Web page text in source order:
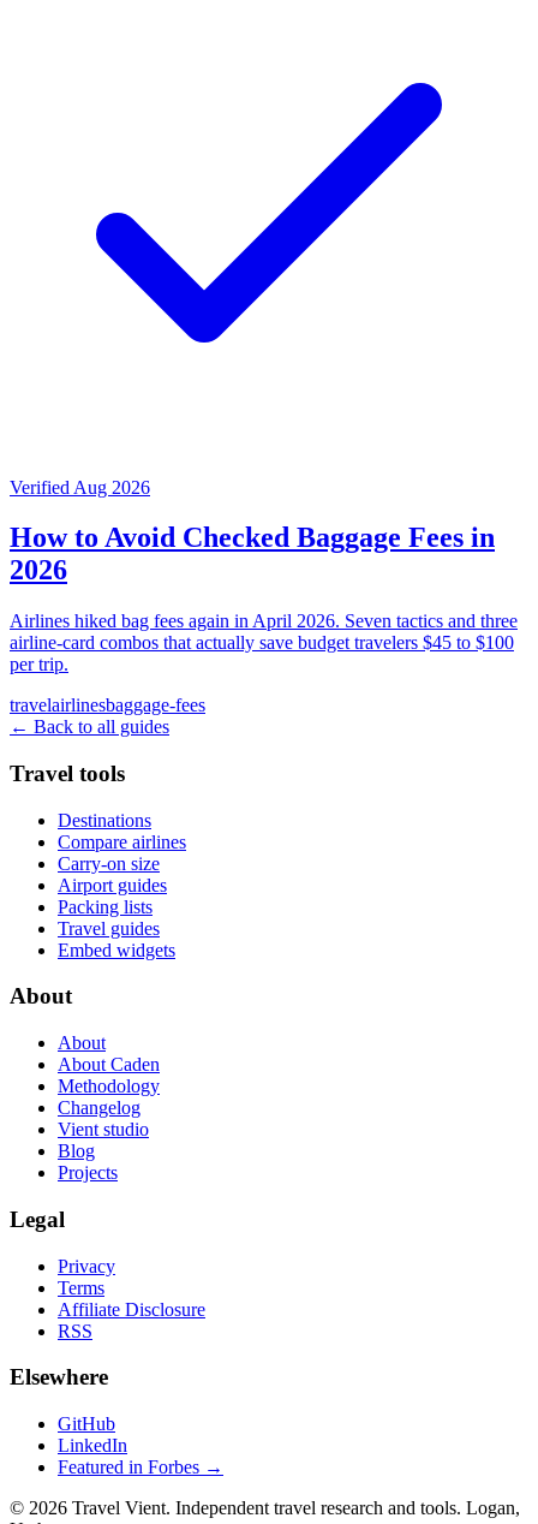
Verified Aug 2026
How to Avoid Checked Baggage Fees in
2026
Airlines hiked bag fees again in April 2026. Seven tactics and three
airline-card combos that actually save budget travelers $45 to $100
per trip.
travelairlinesbaggage-fees
← Back to all guides
Travel tools
Destinations
Compare airlines
Carry-on size
Airport guides
Packing lists
Travel guides
Embed widgets
About
About
About Caden
Methodology
Changelog
Vient studio
Blog
Projects
Legal
Privacy
Terms
Affiliate Disclosure
RSS
Elsewhere
GitHub
LinkedIn
Featured in Forbes →
© 2026 Travel Vient. Independent travel research and tools. Logan,